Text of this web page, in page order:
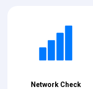
Network Check